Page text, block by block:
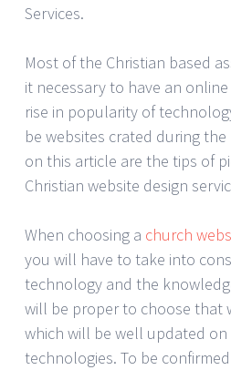
Services.
Most of the Christian based
it necessary to have an
rise in popularity of
be websites crated during
on this article are the tips of
Christian website design
When choosing a church
you will have to take into
technology and the
will be proper to choose that
which will be well updated
technologies. To be